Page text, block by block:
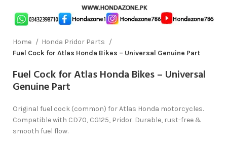
Home
Honda Pridor Parts
Fuel Cock for Atlas Honda Bikes – Universal Genuine Part
Fuel Cock for Atlas Honda Bikes – Universal
Genuine Part
Original fuel cock (common) for Atlas Honda motorcycles.
Compatible with CD70, CG125, Pridor. Durable, rust-free &
smooth fuel flow.